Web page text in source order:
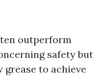
outperform
safety but
to achieve